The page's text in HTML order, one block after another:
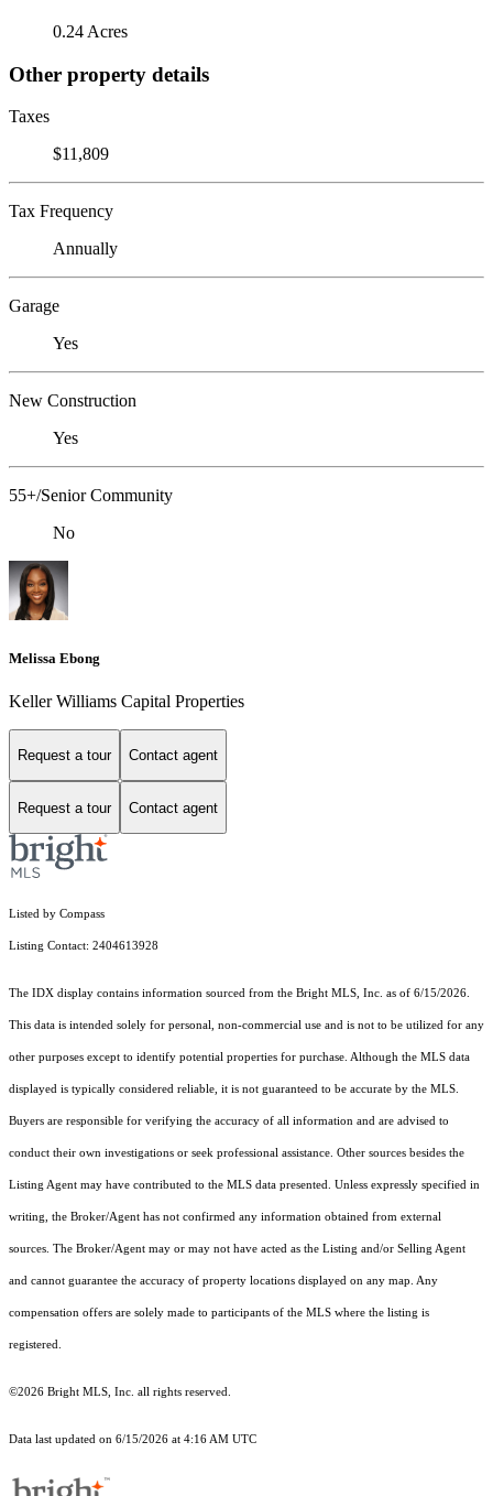
0.24 Acres
Other property details
Taxes
$11,809
Tax Frequency
Annually
Garage
Yes
New Construction
Yes
55+/Senior Community
No
Melissa Ebong
Keller Williams Capital Properties
Request a tour Contact agent
Request a tour Contact agent
Listed by Compass
Listing Contact: 2404613928
The IDX display contains information sourced from the Bright MLS, Inc. as of 6/15/2026.
This data is intended solely for personal, non-commercial use and is not to be utilized for any
other purposes except to identify potential properties for purchase. Although the MLS data
displayed is typically considered reliable, it is not guaranteed to be accurate by the MLS.
Buyers are responsible for verifying the accuracy of all information and are advised to
conduct their own investigations or seek professional assistance. Other sources besides the
Listing Agent may have contributed to the MLS data presented. Unless expressly specified in
writing, the Broker/Agent has not confirmed any information obtained from external
sources. The Broker/Agent may or may not have acted as the Listing and/or Selling Agent
and cannot guarantee the accuracy of property locations displayed on any map. Any
compensation offers are solely made to participants of the MLS where the listing is
registered.
©2026 Bright MLS, Inc. all rights reserved.
Data last updated on 6/15/2026 at 4:16 AM UTC